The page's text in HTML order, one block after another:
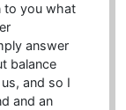
to you what
answer
balance
and so I
and an